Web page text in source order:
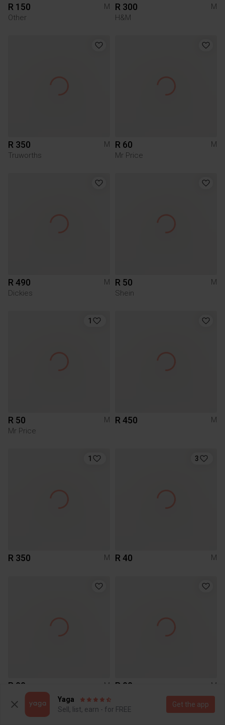
R 150
M
Other
R 300
M
H&M
R 350
M
Truworths
R 60
M
Mr Price
R 490
M
Dickies
R 50
M
Shein
1
R 50
M
Mr Price
R 450 M
1
R 350 M
3
R 40 M
R 90 M R 90
M
Yaga
Sell, list, earn - for FREE
Get the app